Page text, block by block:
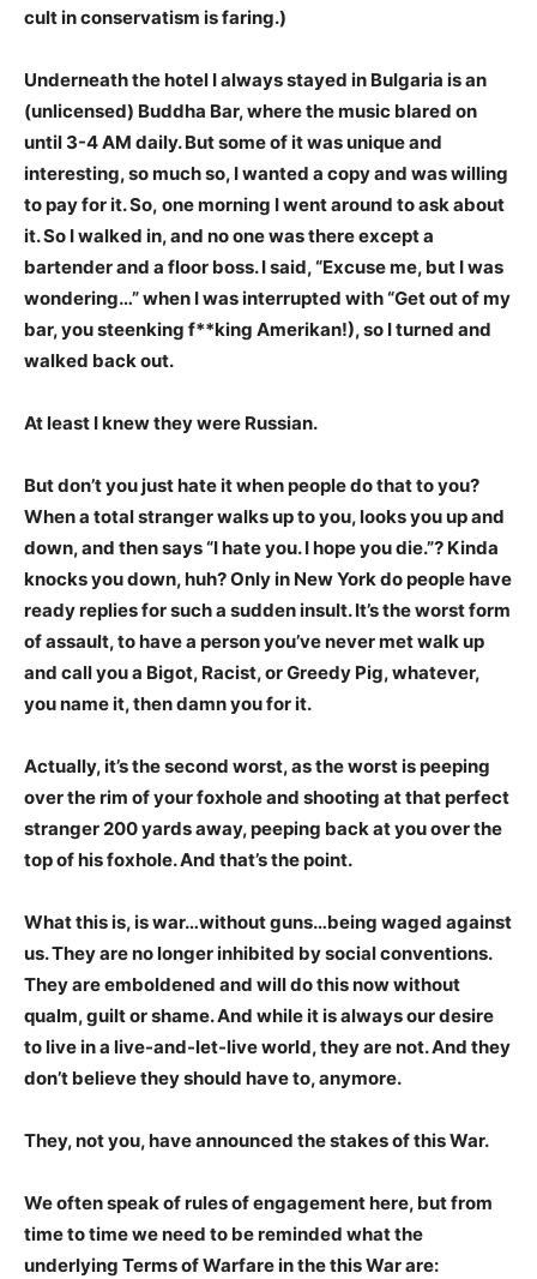
cult in conservatism is faring.)
Underneath the hotel I always stayed in Bulgaria is an
(unlicensed) Buddha Bar, where the music blared on
until 3-4 AM daily. But some of it was unique and
interesting, so much so, I wanted a copy and was willing
to pay for it. So, one morning I went around to ask about
it. So I walked in, and no one was there except a
bartender and a floor boss. I said, “Excuse me, but I was
wondering…” when I was interrupted with “Get out of my
bar, you steenking f**king Amerikan!), so I turned and
walked back out.
At least I knew they were Russian.
But don’t you just hate it when people do that to you?
When a total stranger walks up to you, looks you up and
down, and then says “I hate you. I hope you die.”? Kinda
knocks you down, huh? Only in New York do people have
ready replies for such a sudden insult. It’s the worst form
of assault, to have a person you’ve never met walk up
and call you a Bigot, Racist, or Greedy Pig, whatever,
you name it, then damn you for it.
Actually, it’s the second worst, as the worst is peeping
over the rim of your foxhole and shooting at that perfect
stranger 200 yards away, peeping back at you over the
top of his foxhole. And that’s the point.
What this is, is war…without guns…being waged against
us. They are no longer inhibited by social conventions.
They are emboldened and will do this now without
qualm, guilt or shame. And while it is always our desire
to live in a live-and-let-live world, they are not. And they
don’t believe they should have to, anymore.
They, not you, have announced the stakes of this War.
We often speak of rules of engagement here, but from
time to time we need to be reminded what the
underlying Terms of Warfare in the this War are: